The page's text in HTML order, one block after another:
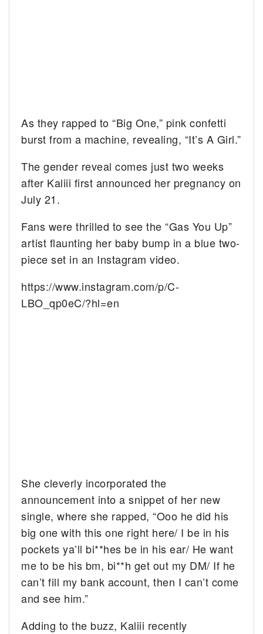
As they rapped to “Big One,” pink confetti
burst from a machine, revealing, “It’s A Girl.”
The gender reveal comes just two weeks
after Kaliii first announced her pregnancy on
July 21.
Fans were thrilled to see the “Gas You Up”
artist flaunting her baby bump in a blue two-
piece set in an Instagram video.
https://www.instagram.com/p/C-
LBO_qp0eC/?hl=en
She cleverly incorporated the
announcement into a snippet of her new
single, where she rapped, “Ooo he did his
big one with this one right here/ I be in his
pockets ya’ll bi**hes be in his ear/ He want
me to be his bm, bi**h get out my DM/ If he
can’t fill my bank account, then I can’t come
and see him.”
Adding to the buzz, Kaliii recently